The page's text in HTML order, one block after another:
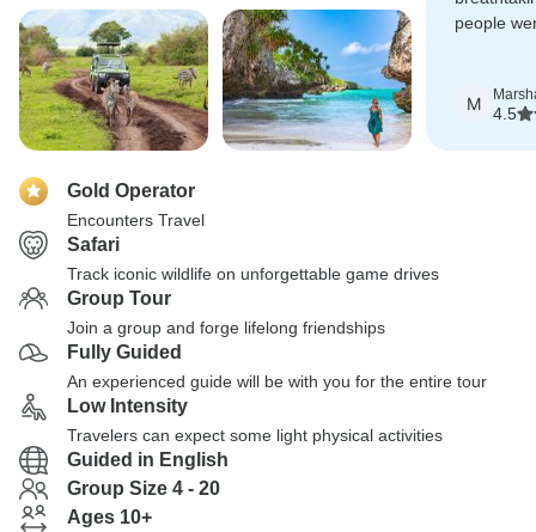
people
M
4.5
Gold Operator
Encounters Travel
Safari
Track iconic wildlife on unforgettable game drives
Group Tour
Join a group and forge lifelong friendships
Fully Guided
An experienced guide will be with you for the entire tour
Low Intensity
Travelers can expect some light physical activities
Guided in English
Group Size 4 - 20
Ages 10+